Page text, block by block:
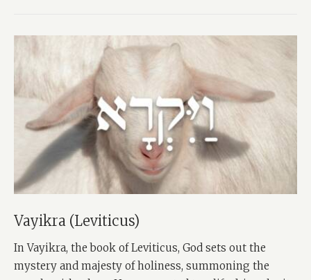
Vayikra (Leviticus)
In Vayikra, the book of Leviticus, God sets out the
mystery and majesty of holiness, summoning the